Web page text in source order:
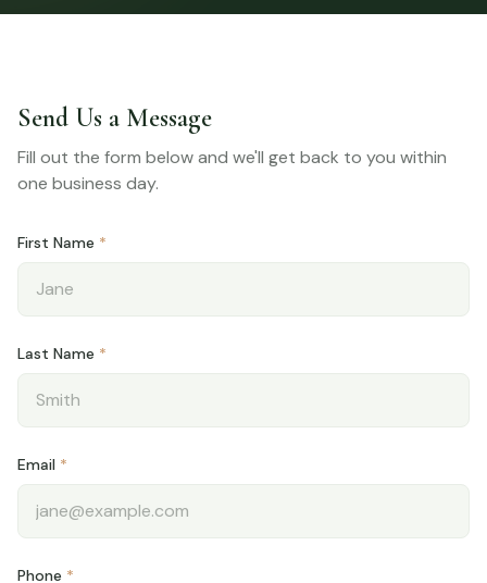
Microcurrent Toning
Gift Cards
Blog
My Account
Send Us a Message
Fill out the form below and we'll get back to you within
one business day.
First Name *
Last Name *
Email *
Phone *